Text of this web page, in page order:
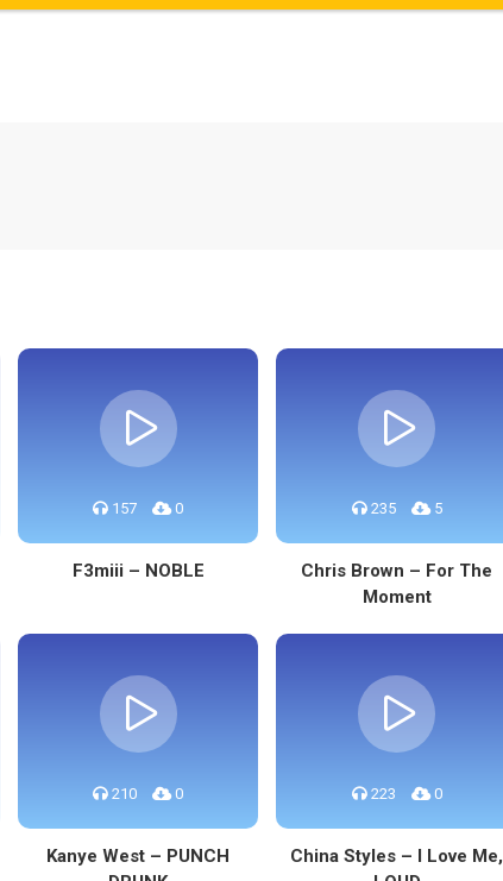
157 0
F3miii – NOBLE
235 5
Chris Brown – For The
Moment
210 0
Kanye West – PUNCH
223 0
China Styles – I Love Me,